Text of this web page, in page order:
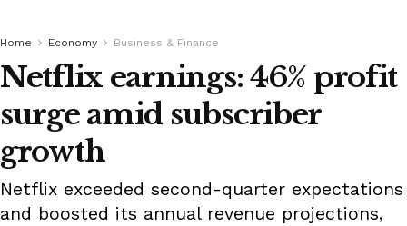
Home Economy Business & Finance
Netflix earnings: 46% profit
surge amid subscriber
growth
Netflix exceeded second-quarter expectations
and boosted its annual revenue projections,